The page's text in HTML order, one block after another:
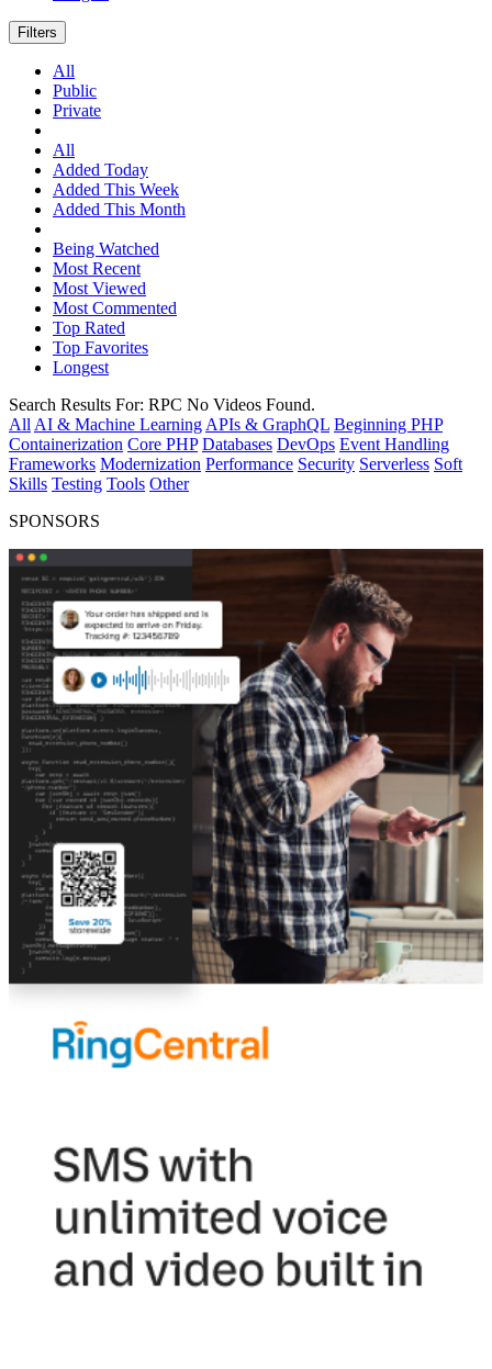
Filters
All
Public
Private
All
Added Today
Added This Week
Added This Month
Being Watched
Most Recent
Most Viewed
Most Commented
Top Rated
Top Favorites
Longest
Search Results For: RPC No Videos Found.
All AI & Machine Learning APIs & GraphQL Beginning PHP
Containerization Core PHP Databases DevOps Event Handling
Frameworks Modernization Performance Security Serverless Soft
Skills Testing Tools Other
SPONSORS